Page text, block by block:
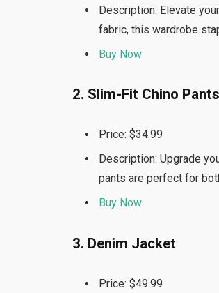
Description: Elevate
fabric, this wardrobe
Buy Now
2. Slim-Fit Chino Pants
Price: $34.99
Description: Upgrade
pants are perfect for
Buy Now
3. Denim Jacket
Price: $49.99